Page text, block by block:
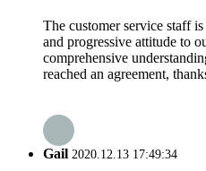
The customer service staff
and progressive attitude to
comprehensive
reached an agreement,
Gail 2020.12.13 17:49:34